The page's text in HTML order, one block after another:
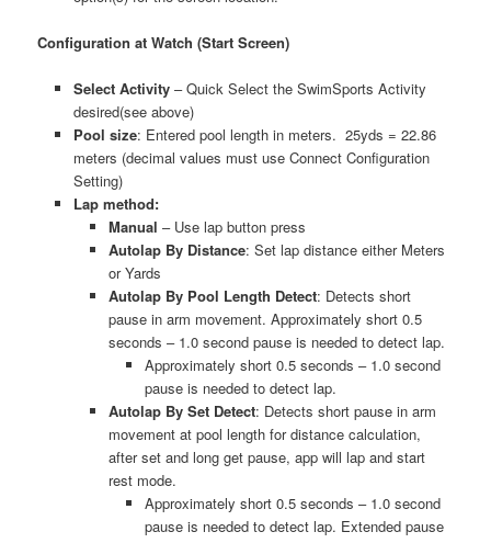
Configuration at Watch (Start Screen)
Select Activity– Quick Select the SwimSports Activity
desired(see above)
Pool size: Entered pool length in meters. 25yds = 22.86
meters (decimal values must use Connect Configuration
Setting)
Lap method:
Manual – Use lap button press
Autolap By Distance: Set lap distance either Meters
or Yards
Autolap By Pool Length Detect: Detects short
pause in arm movement. Approximately short 0.5
seconds – 1.0 second pause is needed to detect lap.
Approximately short 0.5 seconds – 1.0 second
pause is needed to detect lap.
Autolap By Set Detect: Detects short pause in arm
movement at pool length for distance calculation,
after set and long get pause, app will lap and start
rest mode.
Approximately short 0.5 seconds – 1.0 second
pause is needed to detect lap. Extended pause